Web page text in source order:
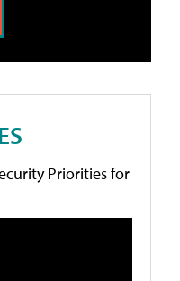
Priorities for